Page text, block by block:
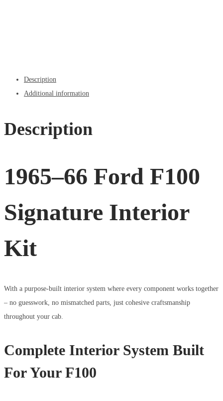
Description
Additional information
Description
1965–66 Ford F100
Signature Interior
Kit
With a purpose-built interior system where every component works together
– no guesswork, no mismatched parts, just cohesive craftsmanship
throughout your cab.
Complete Interior System Built
For Your F100